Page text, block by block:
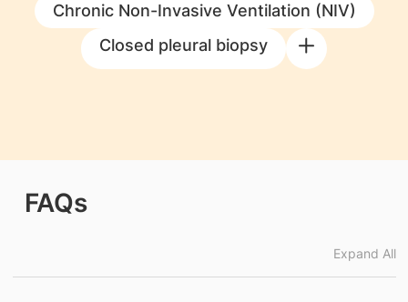
Chronic Non-Invasive Ventilation (NIV)
Closed pleural biopsy
FAQs
Expand All